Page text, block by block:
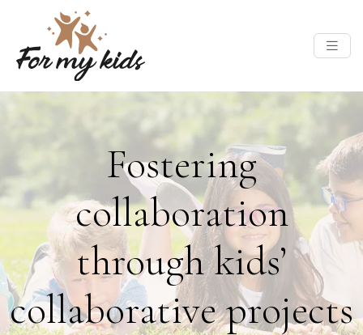
Fostering
collaboration
through kids’
collaborative projects